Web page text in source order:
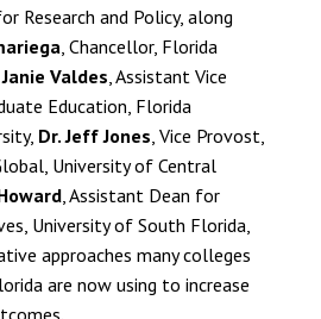
Research and Policy, along
, Chancellor, Florida
Janie Valdes, Assistant Vice
Education, Florida
Dr. Jeff Jones, Vice Provost,
University of Central
, Assistant Dean for
University of South Florida,
approaches many colleges
are now using to increase